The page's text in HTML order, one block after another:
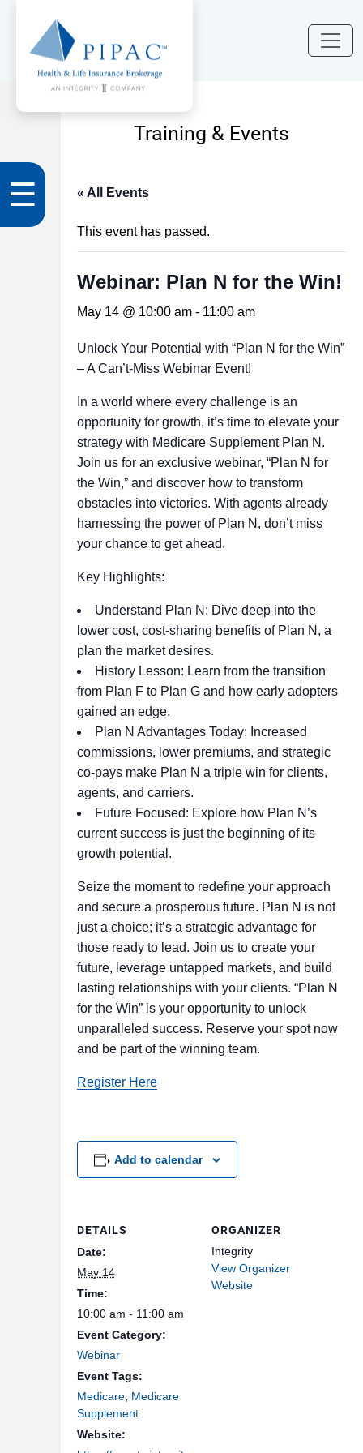
☰
Training & Events
« All Events
This event has passed.
Webinar: Plan N for the Win!
May 14 @ 10:00 am- 11:00 am
Unlock Your Potential with “Plan N for the Win”
– A Can’t-Miss Webinar Event!
In a world where every challenge is an
opportunity for growth, it’s time to elevate your
strategy with Medicare Supplement Plan N.
Join us for an exclusive webinar, “Plan N for
the Win,” and discover how to transform
obstacles into victories. With agents already
harnessing the power of Plan N, don’t miss
your chance to get ahead.
Key Highlights:
Understand Plan N: Dive deep into the
lower cost, cost-sharing benefits of Plan N, a
plan the market desires.
History Lesson: Learn from the transition
from Plan F to Plan G and how early adopters
gained an edge.
Plan N Advantages Today: Increased
commissions, lower premiums, and strategic
co-pays make Plan N a triple win for clients,
agents, and carriers.
Future Focused: Explore how Plan N’s
current success is just the beginning of its
growth potential.
Seize the moment to redefine your approach
and secure a prosperous future. Plan N is not
just a choice; it’s a strategic advantage for
those ready to lead. Join us to create your
future, leverage untapped markets, and build
lasting relationships with your clients. “Plan N
for the Win” is your opportunity to unlock
unparalleled success. Reserve your spot now
and be part of the winning team.
Register Here
Add to calendar
DETAILS
Date:
May 14
Time:
10:00 am - 11:00 am
Event Category:
Webinar
Event Tags:
Medicare, Medicare
Supplement
Website:
ORGANIZER
Integrity
View Organizer
Website